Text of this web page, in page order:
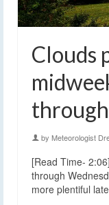
Clouds
through
by Meteorologist
[Read Time-
through
more plentiful